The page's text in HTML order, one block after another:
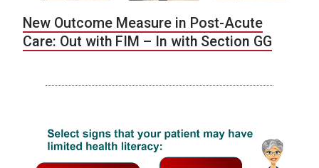
New Outcome Measure in Post-Acute
Care: Out with FIM – In with Section GG